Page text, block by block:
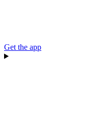
Get the app